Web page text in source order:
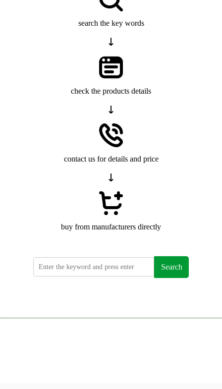
search the key words
check the products details
contact us for details and price
buy from manufacturers directly
Search